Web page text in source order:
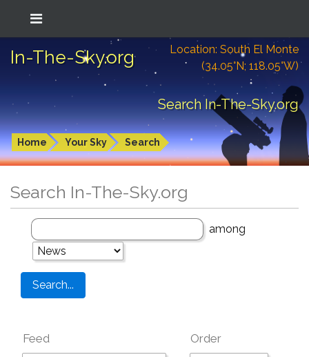
In-The-Sky.org
Location: South El Monte
(34.05°N; 118.05°W)
Search In-The-Sky.org
Home Your Sky Search
Search In-The-Sky.org
among
Feed Order